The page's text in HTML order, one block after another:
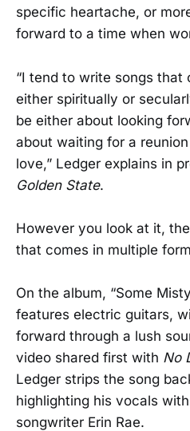
specific heartache, or
forward to a time when
“I tend to write songs that
either spiritually or
be either about looking
about waiting for a
love,” Ledger explains in
Golden State.
However you look at it,
that comes in multiple
On the album, “Some
features electric guitars,
forward through a lush
video shared first with No
Ledger strips the song
highlighting his vocals
songwriter Erin Rae.